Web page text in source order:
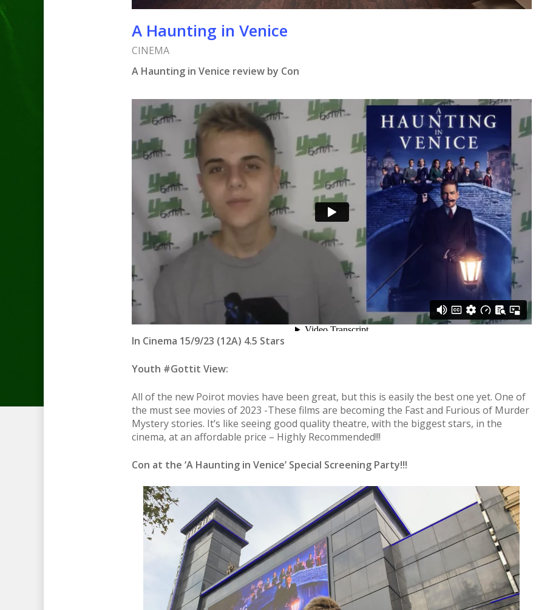
A Haunting in Venice
CINEMA
A Haunting in Venice review by Con
In Cinema 15/9/23 (12A) 4.5 Stars
Youth #Gottit View:
All of the new Poirot movies have been great, but this is easily the best one yet. One of
the must see movies of 2023 -These films are becoming the Fast and Furious of Murder
Mystery stories. It’s like seeing good quality theatre, with the biggest stars, in the
cinema, at an affordable price – Highly Recommended!!!
Con at the ‘A Haunting in Venice’ Special Screening Party!!!